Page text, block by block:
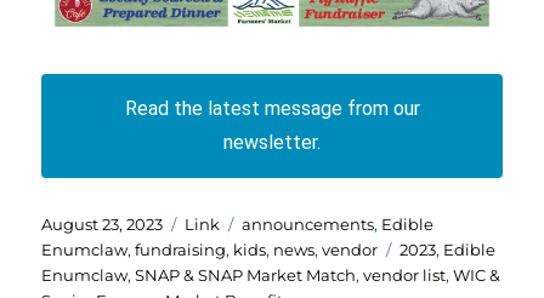
Read the latest message from our
newsletter.
Posted
on
August 23, 2023 Format
Link Categories
announcements, Edible
Enumclaw,fundraising, kids, news,vendor Tags
2023, Edible
Enumclaw,SNAP & SNAP Market Match,vendor list,WIC &